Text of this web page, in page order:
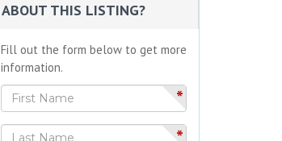
ABOUT THIS LISTING?
Fill out the form below to get more
information.
*